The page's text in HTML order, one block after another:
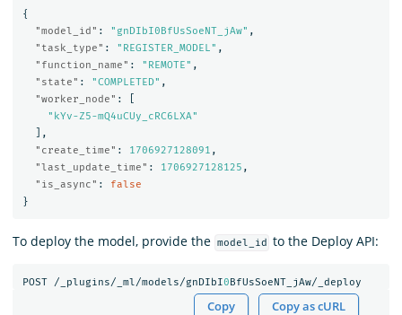
{
"model_id" : "gnDIbI0BfUsSoeNT_jAw" ,
"task_type" : "REGISTER_MODEL" ,
"function_name" : "REMOTE" ,
"state" : "COMPLETED" ,
"worker_node" :
"kYv-Z5-mQ4uCUy_cRC6LXA"
],
"create_time" : 1706927128091 ,
"last_update_time" : 1706927128125 ,
"is_async" :
false
}
To deploy the model, provide the model_id to the Deploy API:
POST /_plugins/_ml/models/gnDIbI0 BfUsSoeNT_jAw/_deploy
Copy Copy as cURL